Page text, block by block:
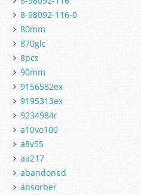
8-98092-116-0
80mm
870glc
8pcs
90mm
9156582ex
9195313ex
9234984r
a10vo100
a8v55
aa217
abandoned
absorber